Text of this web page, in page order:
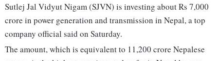
Sutlej Jal Vidyut Nigam (SJVN) is investing about Rs 7,000
crore in power generation and transmission in Nepal, a top
company official said on Saturday.
The amount, which is equivalent to 11,200 crore Nepalese